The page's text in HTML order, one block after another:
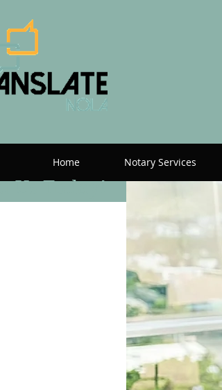
Home Notary Services
Us Today!